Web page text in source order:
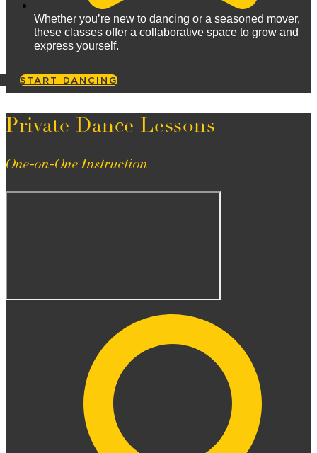
Whether you’re new to dancing or a seasoned mover,
these classes offer a collaborative space to grow and
express yourself.
START DANCING
Private Dance Lessons
One-on-One Instruction